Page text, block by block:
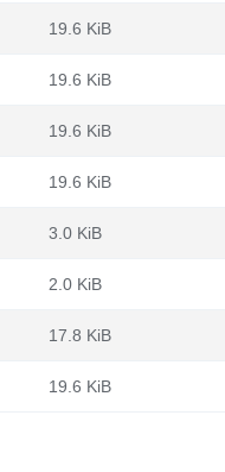
19.6 KiB
19.6 KiB
19.6 KiB
19.6 KiB
3.0 KiB
2.0 KiB
17.8 KiB
19.6 KiB